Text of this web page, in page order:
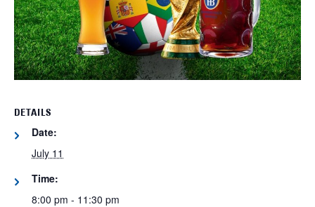
DETAILS
Date:
July 11
Time:
8:00 pm - 11:30 pm